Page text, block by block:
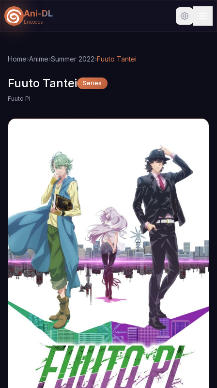
Ani-DL
Encodes
Home›Anime›Summer 2022›Fuuto Tantei
Fuuto Tantei Series
Fuuto PI